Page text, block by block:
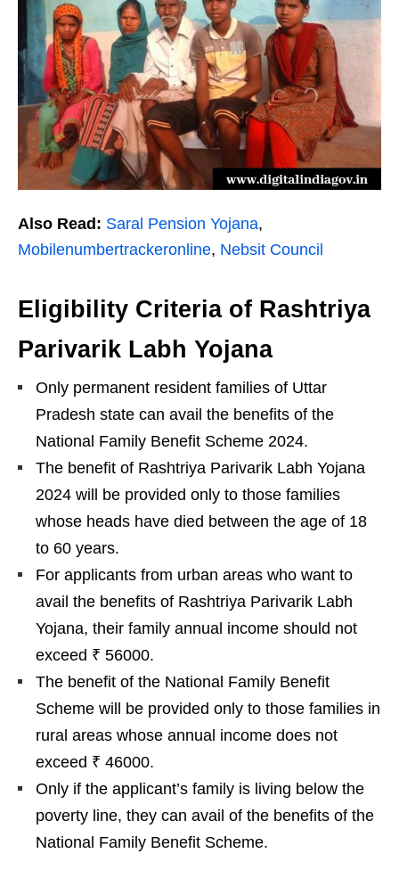
Also Read: Saral Pension Yojana,
Mobilenumbertrackeronline, Nebsit Council
Eligibility Criteria of Rashtriya
Parivarik Labh Yojana
Only permanent resident families of Uttar
Pradesh state can avail the benefits of the
National Family Benefit Scheme 2024.
The benefit of Rashtriya Parivarik Labh Yojana
2024 will be provided only to those families
whose heads have died between the age of 18
to 60 years.
For applicants from urban areas who want to
avail the benefits of Rashtriya Parivarik Labh
Yojana, their family annual income should not
exceed ₹ 56000.
The benefit of the National Family Benefit
Scheme will be provided only to those families in
rural areas whose annual income does not
exceed ₹ 46000.
Only if the applicant’s family is living below the
poverty line, they can avail of the benefits of the
National Family Benefit Scheme.